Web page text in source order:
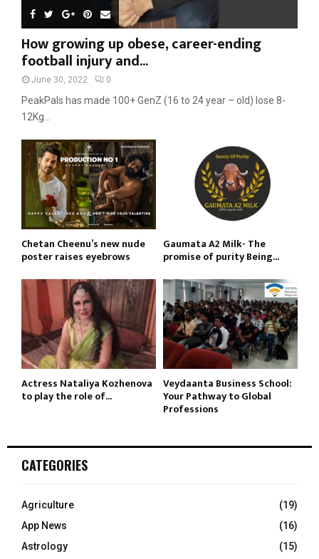
How growing up obese, career-ending
football injury and...
June 30, 2022 0
PeakPals has made 100+ GenZ (16 to 24 year – old) lose 8-
12Kg...
Chetan Cheenu’s new nude
poster raises eyebrows
Gaumata A2 Milk- The
promise of purity Being...
Actress Nataliya Kozhenova
to play the role of...
Veydaanta Business School:
Your Pathway to Global
Professions
CATEGORIES
Agriculture
(19)
App News
(16)
Astrology
(15)